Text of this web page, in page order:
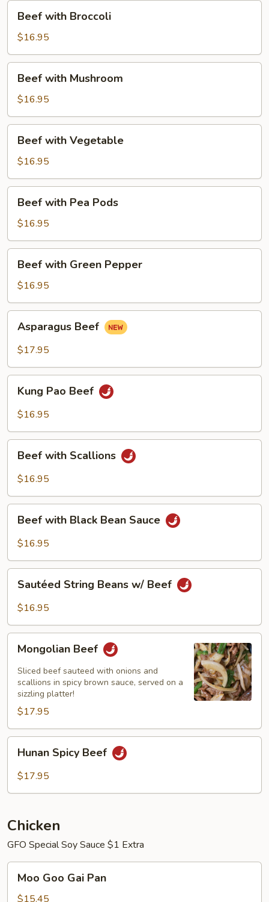
with
Broccoli
Beef with Broccoli
$16.95
with
Mushroom
Beef with Mushroom
$16.95
with
Vegetable
Beef with Vegetable
$16.95
with
Pea
Pods
Beef with Pea Pods
$16.95
with
Green
Pepper
Beef with Green Pepper
$16.95
Beef
Asparagus Beef
$17.95
Pao
Beef
Kung Pao Beef
$16.95
with
Scallions
Beef with Scallions
$16.95
with
Black
Sauce
Beef with Black Bean Sauce
$16.95
String
Beans
Beef
Sautéed String Beans w/ Beef
$16.95
Beef
Mongolian Beef
Sliced beef sauteed with onions and
scallions in spicy brown sauce, served on a
sizzling platter!
$17.95
Spicy
Beef
Hunan Spicy Beef
$17.95
Chicken
GFO Special Soy Sauce $1 Extra
Goo
Gai
Moo Goo Gai Pan
$15.45